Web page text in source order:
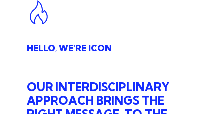
HELLO, WE'RE ICON
OUR INTERDISCIPLINARY
APPROACH BRINGS THE